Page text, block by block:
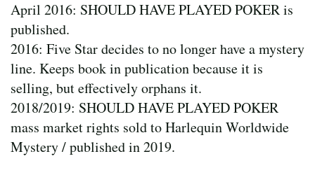
April 2016: SHOULD HAVE PLAYED POKER is
published.
2016: Five Star decides to no longer have a mystery
line. Keeps book in publication because it is
selling, but effectively orphans it.
2018/2019: SHOULD HAVE PLAYED POKER
mass market rights sold to Harlequin Worldwide
Mystery / published in 2019.